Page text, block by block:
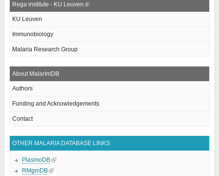
Rega institute - KU Leuven
KU Leuven
Immunobiology
Malaria Research Group
About MalarImDB
Authors
Funding and Acknowledgements
Contact
OTHER MALARIA DATABASE LINKS
PlasmoDB
RMgmDB